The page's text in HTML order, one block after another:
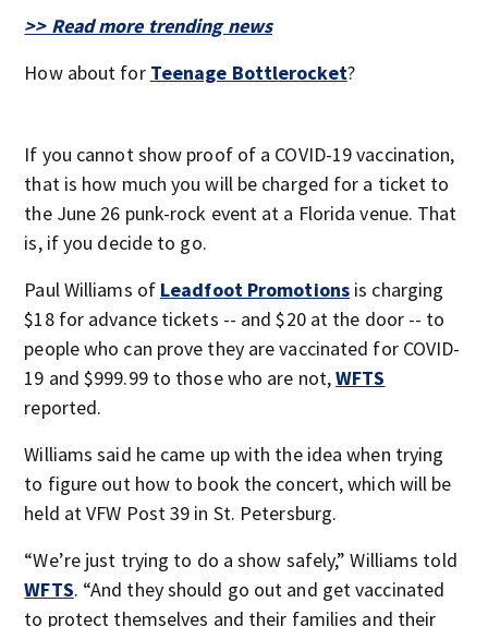
>> Read more trending news
How about for Teenage Bottlerocket?
If you cannot show proof of a COVID-19 vaccination,
that is how much you will be charged for a ticket to
the June 26 punk-rock event at a Florida venue. That
is, if you decide to go.
Paul Williams of Leadfoot Promotions is charging
$18 for advance tickets -- and $20 at the door -- to
people who can prove they are vaccinated for COVID-
19 and $999.99 to those who are not,WFTS
reported.
Williams said he came up with the idea when trying
to figure out how to book the concert, which will be
held at VFW Post 39 in St. Petersburg.
“We’re just trying to do a show safely,” Williams told
WFTS. “And they should go out and get vaccinated
to protect themselves and their families and their